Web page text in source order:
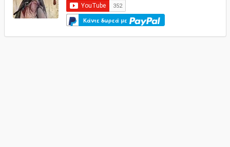
Κάντε δωρεά με